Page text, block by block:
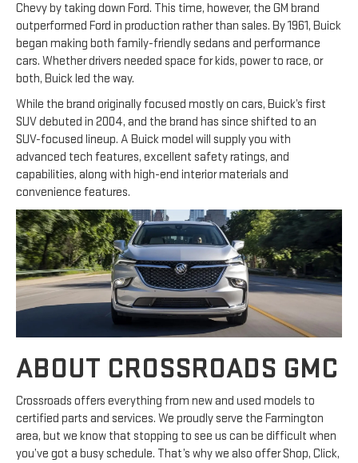
Chevy by taking down Ford. This time, however, the GM brand
outperformed Ford in production rather than sales. By 1961, Buick
began making both family-friendly sedans and performance
cars. Whether drivers needed space for kids, power to race, or
both, Buick led the way.
While the brand originally focused mostly on cars, Buick’s first
SUV debuted in 2004, and the brand has since shifted to an
SUV-focused lineup. A Buick model will supply you with
advanced tech features, excellent safety ratings, and
capabilities, along with high-end interior materials and
convenience features.
ABOUT CROSSROADS GMC
Crossroads offers everything from new and used models to
certified parts and services. We proudly serve the Farmington
area, but we know that stopping to see us can be difficult when
you’ve got a busy schedule. That’s why we also offer Shop, Click,